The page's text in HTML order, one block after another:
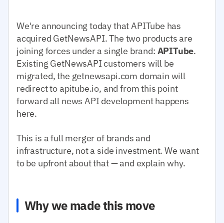
We're announcing today that APITube has
acquired GetNewsAPI. The two products are
joining forces under a single brand: APITube.
Existing GetNewsAPI customers will be
migrated, the getnewsapi.com domain will
redirect to apitube.io, and from this point
forward all news API development happens
here.
This is a full merger of brands and
infrastructure, not a side investment. We want
to be upfront about that — and explain why.
Why we made this move